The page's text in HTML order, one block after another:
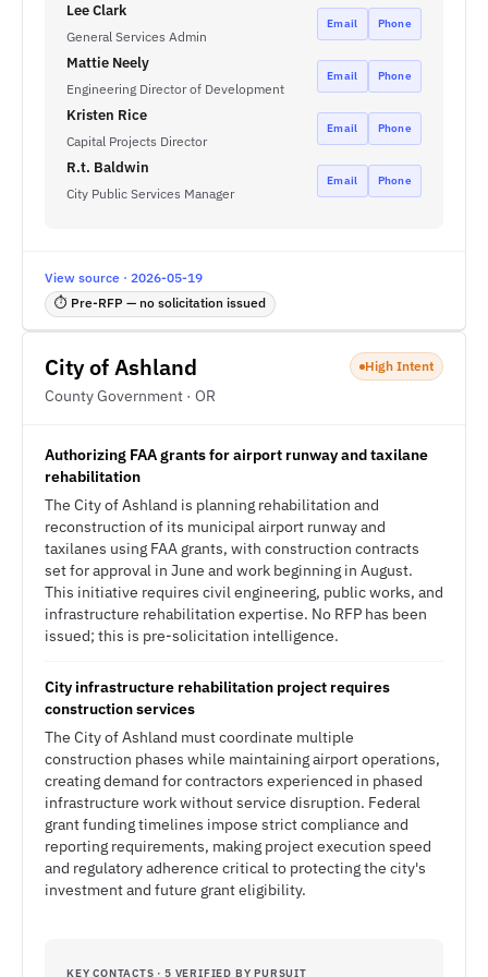
Lee Clark
General Services Admin
Email Phone
Mattie Neely
Engineering Director of Development
Email Phone
Kristen Rice
Capital Projects Director
Email Phone
R.t. Baldwin
City Public Services Manager
Email Phone
View source · 2026-05-19
⏱ Pre-RFP — no solicitation issued
City of Ashland
County Government · OR
High Intent
Authorizing FAA grants for airport runway and taxilane
rehabilitation
The City of Ashland is planning rehabilitation and
reconstruction of its municipal airport runway and
taxilanes using FAA grants, with construction contracts
set for approval in June and work beginning in August.
This initiative requires civil engineering, public works, and
infrastructure rehabilitation expertise. No RFP has been
issued; this is pre-solicitation intelligence.
City infrastructure rehabilitation project requires
construction services
The City of Ashland must coordinate multiple
construction phases while maintaining airport operations,
creating demand for contractors experienced in phased
infrastructure work without service disruption. Federal
grant funding timelines impose strict compliance and
reporting requirements, making project execution speed
and regulatory adherence critical to protecting the city's
investment and future grant eligibility.
KEY CONTACTS · 5 VERIFIED BY PURSUIT